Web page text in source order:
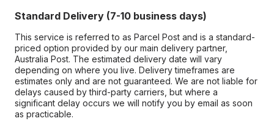
Standard Delivery (7-10 business days)
This service is referred to as Parcel Post and is a standard-
priced option provided by our main delivery partner,
Australia Post. The estimated delivery date will vary
depending on where you live. Delivery timeframes are
estimates only and are not guaranteed. We are not liable for
delays caused by third-party carriers, but where a
significant delay occurs we will notify you by email as soon
as practicable.